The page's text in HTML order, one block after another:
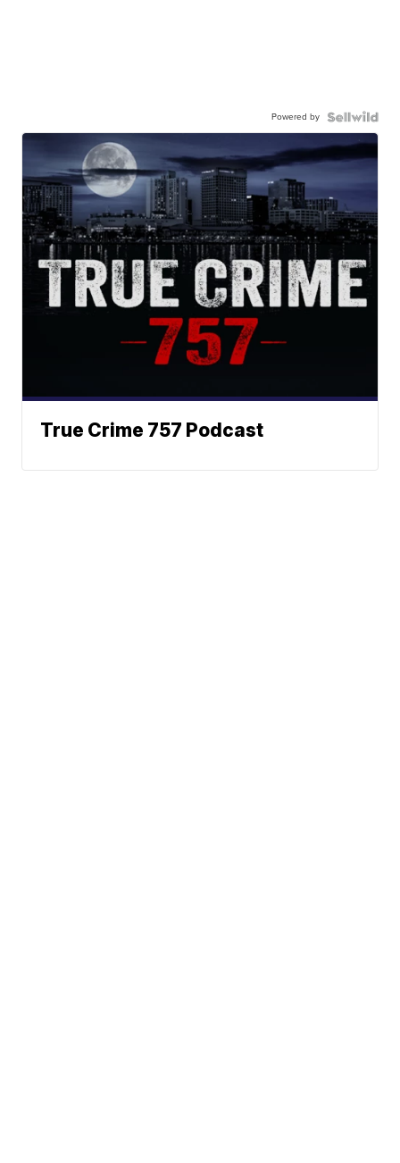
Powered by
True Crime 757 Podcast